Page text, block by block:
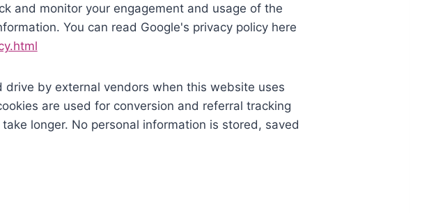
and monitor your engagement and usage of the
You can read Google's privacy policy here
drive by external vendors when this website uses
are used for conversion and referral tracking
longer. No personal information is stored, saved